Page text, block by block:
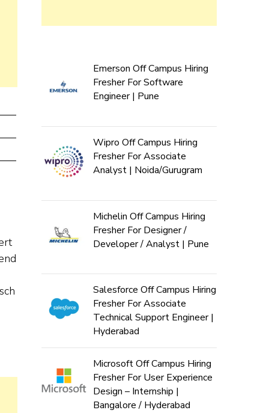
Emerson Off Campus Hiring
Fresher For Software
Engineer | Pune
Wipro Off Campus Hiring
Fresher For Associate
Analyst | Noida/Gurugram
Michelin Off Campus Hiring
Fresher For Designer /
Developer / Analyst | Pune
Salesforce Off Campus Hiring
Fresher For Associate
Technical Support Engineer |
Hyderabad
Microsoft Off Campus Hiring
Fresher For User Experience
Design – Internship |
Bangalore / Hyderabad